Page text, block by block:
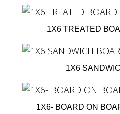
1X6 TREATED
1X6
1X6- BOARD ON